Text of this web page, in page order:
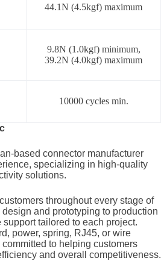
44.1N (4.5kgf) maximum
9.8N (1.0kgf) minimum,
39.2N (4.0kgf) maximum
10000 cycles min.
based connector manufacturer
specializing in high-quality
solutions.
throughout every stage of
and prototyping to production
tailored to each project.
power, spring, RJ45, or wire
to helping customers
and overall competitiveness.